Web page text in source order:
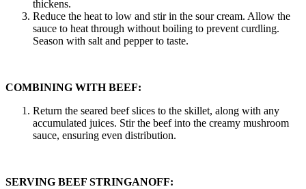
thickens.
Reduce the heat to low and stir in the sour cream. Allow the
sauce to heat through without boiling to prevent curdling.
Season with salt and pepper to taste.
COMBINING WITH BEEF:
Return the seared beef slices to the skillet, along with any
accumulated juices. Stir the beef into the creamy mushroom
sauce, ensuring even distribution.
SERVING BEEF STRINGANOFF: